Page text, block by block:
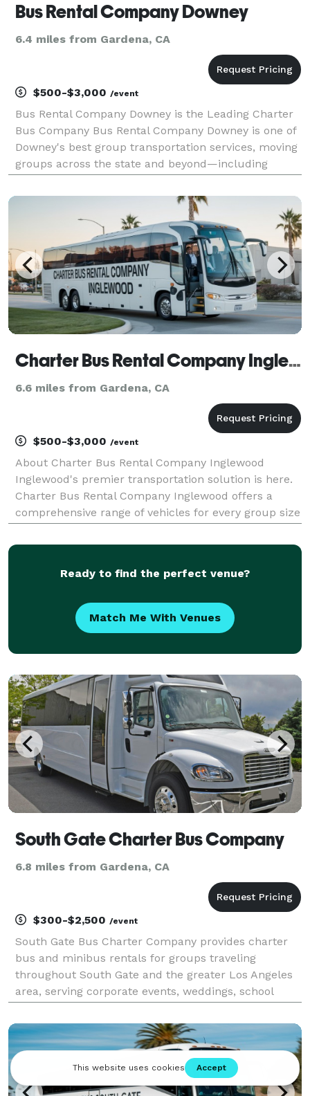
Bus Rental Company Downey
6.4 miles from Gardena, CA
$500-$3,000 /event
Bus Rental Company Downey is the Leading Charter
Bus Company Bus Rental Company Downey is one of
Downey's best group transportation services, moving
groups across the state and beyond—including
company travel for businesses across the state. With
Charter Bus Rental Company Inglewood
6.6 miles from Gardena, CA
$500-$3,000 /event
About Charter Bus Rental Company Inglewood
Inglewood's premier transportation solution is here.
Charter Bus Rental Company Inglewood offers a
comprehensive range of vehicles for every group size
travel throughout Southern California. We pride
Ready to find the perfect venue?
Match Me With Venues
South Gate Charter Bus Company
6.8 miles from Gardena, CA
$300-$2,500 /event
South Gate Bus Charter Company provides charter
bus and minibus rentals for groups traveling
throughout South Gate and the greater Los Angeles
area, serving corporate events, weddings, school
celebrations. With transportation options available
for g